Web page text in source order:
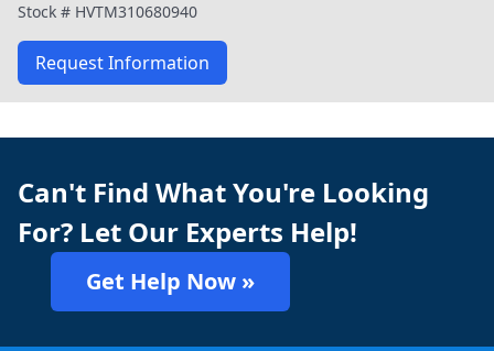
Stock # HVTM310680940
Request Information
Can't Find What You're Looking
For? Let Our Experts Help!
Get Help Now »